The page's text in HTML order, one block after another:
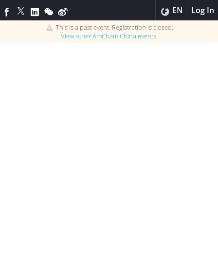
EN Log In
This is a past event. Registration is closed.
View otherAmCham China events.